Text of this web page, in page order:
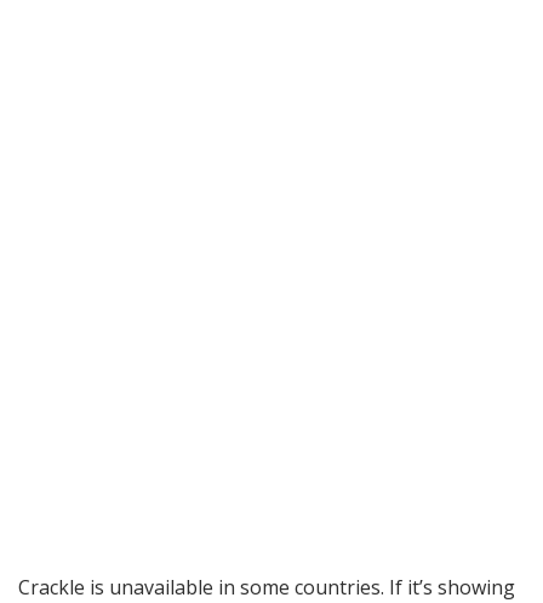
Crackle is unavailable in some countries. If it’s showing